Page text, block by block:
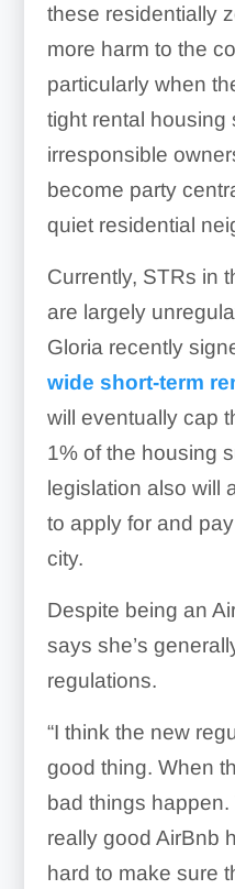
these residentially
more harm to the
particularly when
tight rental housing
irresponsible
become party
quiet residential
Currently, STRs in
are largely
Gloria recently
wide short-term
will eventually cap
1% of the housing
legislation also will
to apply for and
city.
Despite being an
says she’s
regulations.
“I think the new
good thing. When
bad things
really good AirBnb
hard to make sure